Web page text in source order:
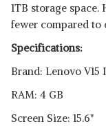
1TB storage
fewer compared to
Specifications:
Brand: Lenovo V15
RAM: 4 GB
Screen Size: 15.6"